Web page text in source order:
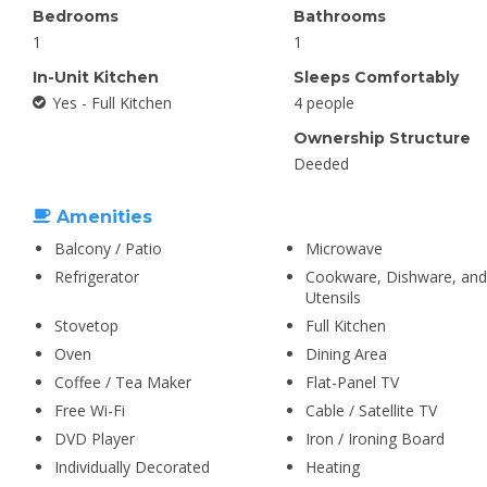
Bedrooms
1
In-Unit Kitchen
Yes - Full Kitchen
Bathrooms
1
Sleeps Comfortably
4 people
Ownership Structure
Deeded
Amenities
Balcony / Patio
Microwave
Refrigerator
Cookware, Dishware, and
Utensils
Stovetop
Full Kitchen
Oven
Dining Area
Coffee / Tea Maker
Flat-Panel TV
Free Wi-Fi
Cable / Satellite TV
DVD Player
Iron / Ironing Board
Individually Decorated
Heating